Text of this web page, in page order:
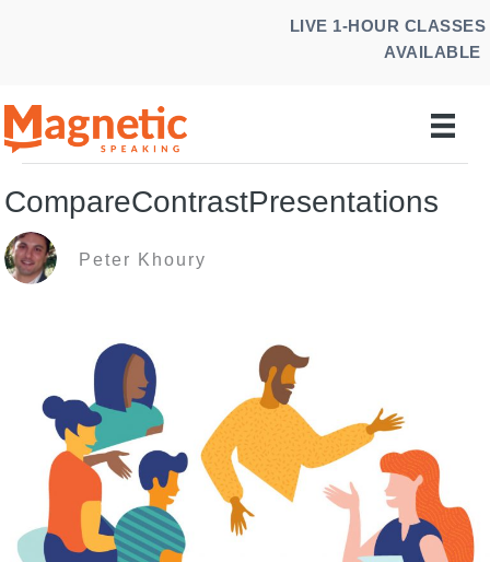
LIVE 1-HOUR CLASSES
AVAILABLE
CompareContrastPresentations
Peter Khoury